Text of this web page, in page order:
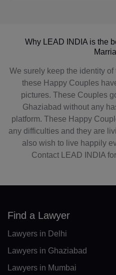
Why LEAD INDIA is the
We surely keep the identity
these Happy Couples
pictures. These Couples
Ghaziabad without any
platform. These Happy
any difficulties and they are
also wish to live happily
Contact LEAD INDIA
KG(+996)
LA(+856)
LV(+371)
LB(+961)
LS(+226)
LR(+231)
LT(+370)
LU(+352)
MO(+853)
Find a Lawyer
Lawyers in Delhi
Lawyers in Ghaziabad
Lawyers in Mumbai